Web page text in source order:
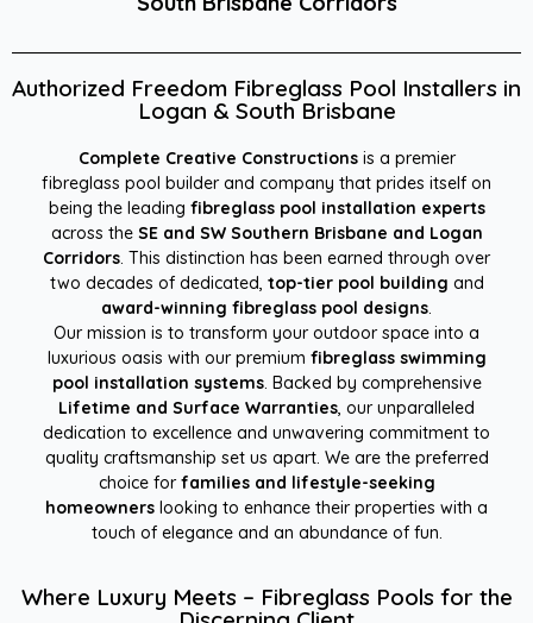
Authorized Freedom Fibreglass Pool Installers in
Logan & South Brisbane
Complete Creative Constructionsis a premier
fibreglass pool builder and company that prides itself on
being the leading fibreglass pool installation experts
across the SE and SW Southern Brisbane and Logan
Corridors. This distinction has been earned through over
two decades of dedicated, top-tier pool building and
award-winning fibreglass pool designs.
Our mission is to transform your outdoor space into a
luxurious oasis with our premium fibreglass swimming
pool installation systems. Backed by comprehensive
Lifetime and Surface Warranties, our unparalleled
dedication to excellence and unwavering commitment to
quality craftsmanship set us apart. We are the preferred
choice forfamilies and lifestyle-seeking
homeowners looking to enhance their properties with a
touch of elegance and an abundance of fun.
Where Luxury Meets – Fibreglass Pools for the